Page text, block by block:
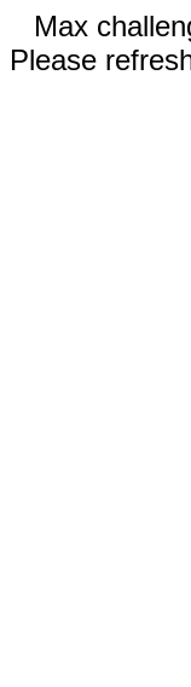
Max
Please